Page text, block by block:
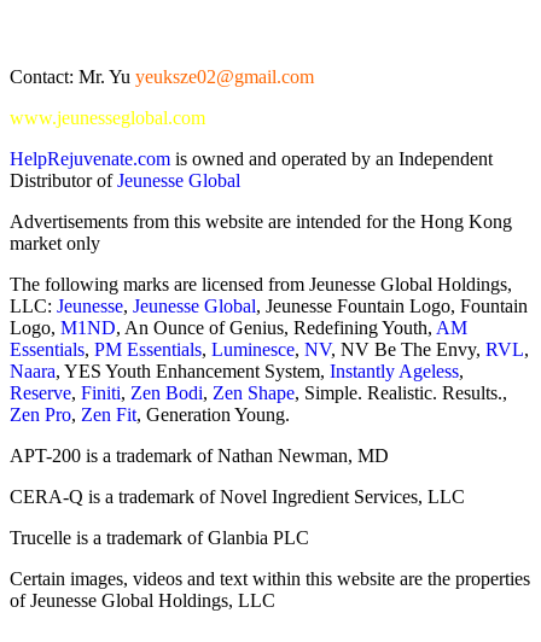
Contact: Mr. Yu yeuksze02@gmail.com
www.jeunesseglobal.com
HelpRejuvenate.com is owned and operated by an Independent
Distributor ofJeunesse Global
Advertisements from this website are intended for the Hong Kong
market only
The following marks are licensed from Jeunesse Global Holdings,
LLC: Jeunesse, Jeunesse Global, Jeunesse Fountain Logo, Fountain
Logo, M1ND, An Ounce of Genius, Redefining Youth, AM
Essentials, PM Essentials, Luminesce, NV, NV Be The Envy, RVL,
Naara, YES Youth Enhancement System, Instantly Ageless,
Reserve, Finiti, Zen Bodi, Zen Shape, Simple. Realistic. Results.,
Zen Pro, Zen Fit, Generation Young.
APT-200 is a trademark of Nathan Newman, MD
CERA-Q is a trademark of Novel Ingredient Services, LLC
Trucelle is a trademark of Glanbia PLC
Certain images, videos and text within this website are the properties
of Jeunesse Global Holdings, LLC